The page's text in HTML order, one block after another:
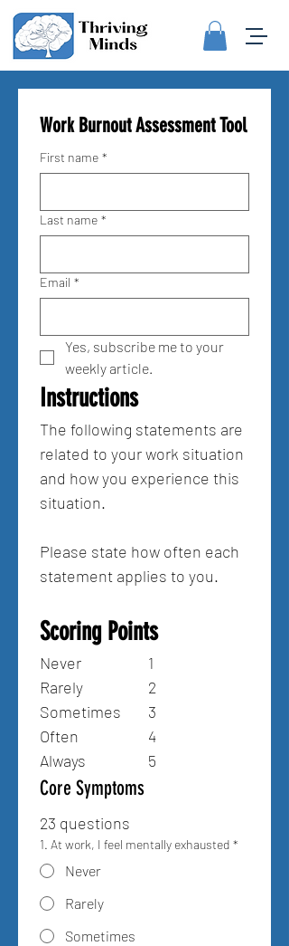
Work Burnout Assessment Tool
First name *
Last name *
Email *
Yes, subscribe me to your
weekly article.
Instructions
The following statements are
related to your work situation
and how you experience this
situation.
Please state how often each
statement applies to you.
Scoring Points
Never 		1
Rarely 		2
Sometimes 	3
Often 		4
Always 		5
Core Symptoms
23 questions
1. At work, I feel mentally exhausted *
Never
Rarely
Sometimes